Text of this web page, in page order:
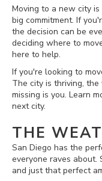
Moving to a new city
big commitment. If
the decision can be
deciding where to
here to help.
If you're looking to
The city is thriving,
missing is you. Learn
next city.
THE
San Diego has the
everyone raves about.
and just that perfect